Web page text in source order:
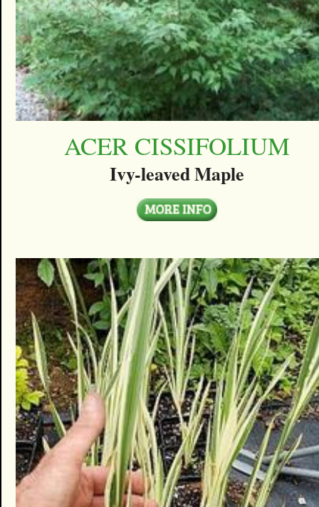
ACER CISSIFOLIUM
Ivy-leaved Maple